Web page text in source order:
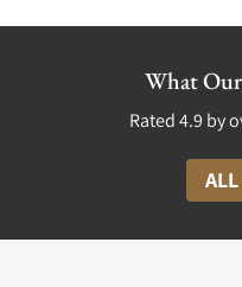
What
Rated 4.9 by